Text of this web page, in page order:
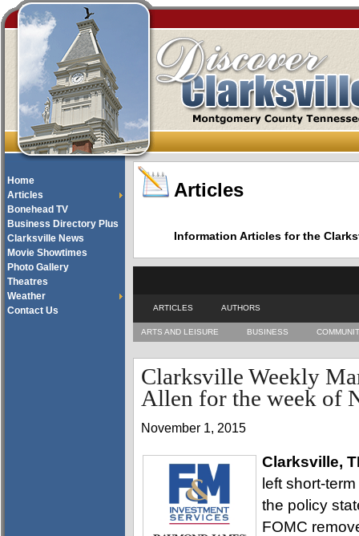
Home
Articles
Bonehead TV
Business Directory Plus
Clarksville News
Movie Showtimes
Photo Gallery
Theatres
Weather
Contact Us
Articles
Information Articles for the
ARTICLES AUTHORS
ARTS AND LEISURE BUSINESS
Clarksville Weekly
Allen for the week of
November 1, 2015
Clarksville,
left short-
the policy
FOMC